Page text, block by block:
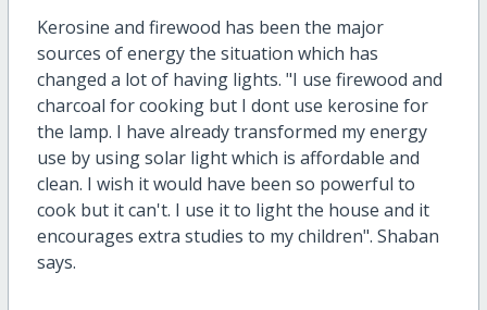
Kerosine and firewood has been the major
sources of energy the situation which has
changed a lot of having lights. "I use firewood and
charcoal for cooking but I dont use kerosine for
the lamp. I have already transformed my energy
use by using solar light which is affordable and
clean. I wish it would have been so powerful to
cook but it can't. I use it to light the house and it
encourages extra studies to my children". Shaban
says.